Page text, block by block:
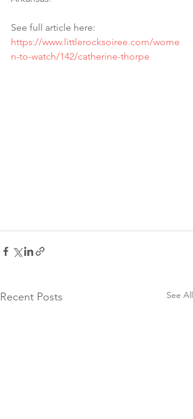
See full article here:
https://www.littlerocksoiree.com/wome
n-to-watch/142/catherine-thorpe
Recent Posts See All